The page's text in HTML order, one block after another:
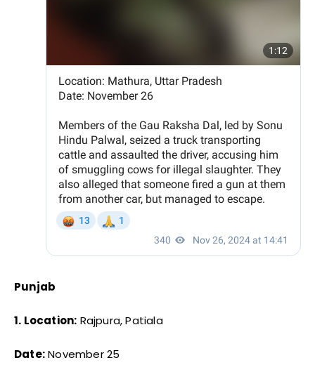
Punjab
1. Location: Rajpura, Patiala
Date:November 25